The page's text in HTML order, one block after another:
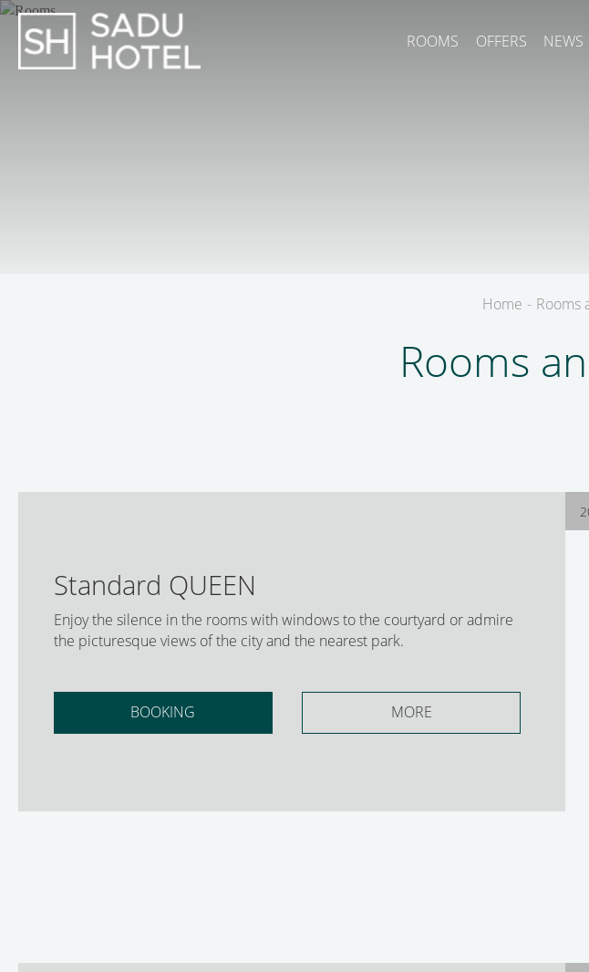
ROOMS OFFERS NEWS
Home - Rooms
Rooms
Standard QUEEN
Enjoy the silence in the rooms with windows to the courtyard or admire
the picturesque views of the city and the nearest park.
BOOKING MORE